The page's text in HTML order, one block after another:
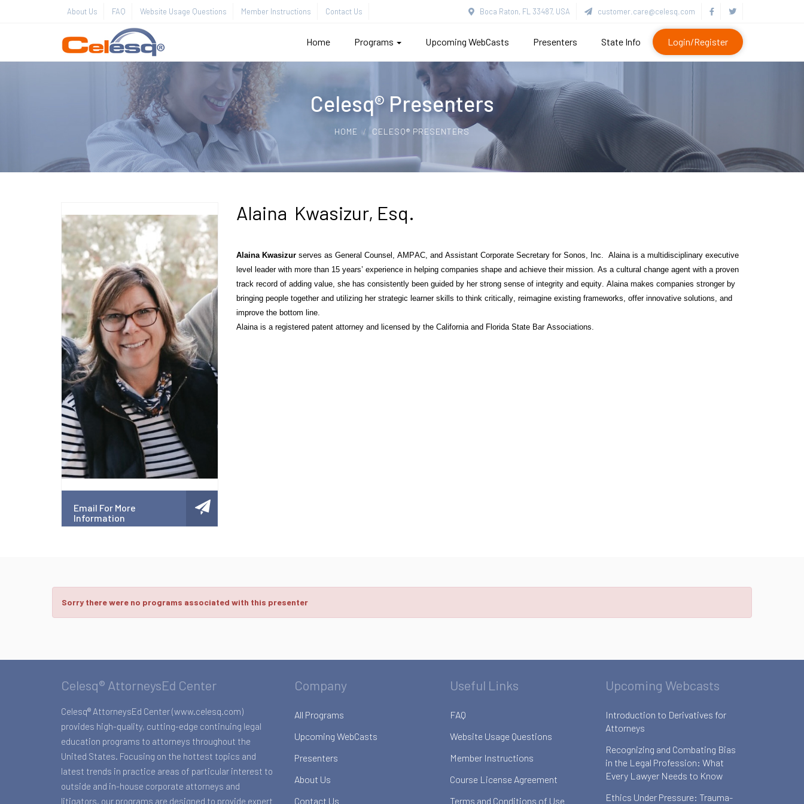
About Us FAQ Website Usage Questions Member Instructions Contact Us Boca Raton, FL 33487, USA customer.care@celesq.com
Home Programs Upcoming WebCasts Presenters State Info Login/Register
Celesq® Presenters
HOME CELESQ® PRESENTERS
Email For More
Information
Alaina Kwasizur, Esq.
Alaina Kwasizurserves as General Counsel, AMPAC, and Assistant Corporate Secretary for Sonos, Inc. Alaina is a multidisciplinary executive
level leader with more than 15 years’ experience in helping companies shape and achieve their mission. As a cultural change agent with a proven
track record of adding value, she has consistently been guided by her strong sense of integrity and equity. Alaina makes companies stronger by
bringing people together and utilizing her strategic learner skills to think critically, reimagine existing frameworks, offer innovative solutions, and
improve the bottom line.
Alaina is a registered patent attorney and licensed by the California and Florida State Bar Associations.
Sorry there were no programs associated with this presenter
Celesq® AttorneysEd Center
Celesq® AttorneysEd Center (www.celesq.com)
provides high-quality, cutting-edge continuing legal
education programs to attorneys throughout the
United States. Focusing on the hottest topics and
latest trends in practice areas of particular interest to
outside and in-house corporate attorneys and
litigators, our programs are designed to provide expert
Company
All Programs
Upcoming WebCasts
Presenters
About Us
Contact Us
Useful Links
FAQ
Website Usage Questions
Member Instructions
Course License Agreement
Terms and Conditions of Use
Upcoming Webcasts
Introduction to Derivatives for
Attorneys
Recognizing and Combating Bias
in the Legal Profession: What
Every Lawyer Needs to Know
Ethics Under Pressure: Trauma-